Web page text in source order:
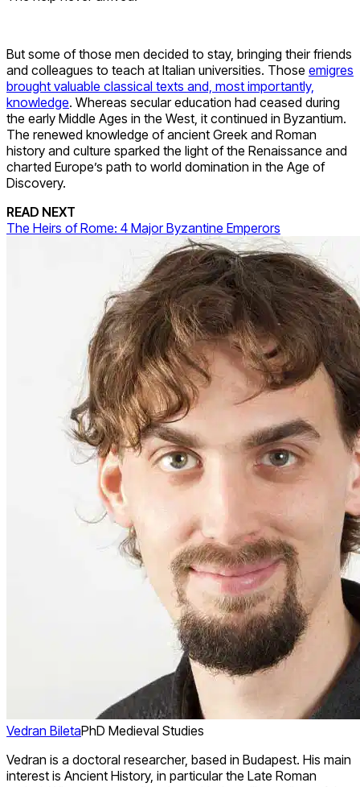
But some of those men decided to stay, bringing their friends
and colleagues to teach at Italian universities. Those emigres
brought valuable classical texts and, most importantly,
knowledge. Whereas secular education had ceased during
the early Middle Ages in the West, it continued in Byzantium.
The renewed knowledge of ancient Greek and Roman
history and culture sparked the light of the Renaissance and
charted Europe’s path to world domination in the Age of
Discovery.
READ NEXT
The Heirs of Rome: 4 Major Byzantine Emperors
Vedran BiletaPhD Medieval Studies
Vedran is a doctoral researcher, based in Budapest. His main
interest is Ancient History, in particular the Late Roman